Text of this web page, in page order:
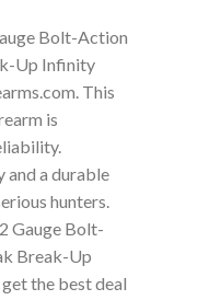
Bolt-Action
Up Infinity
This
is
and a durable
hunters.
Gauge Bolt-
Break-Up
the best deal